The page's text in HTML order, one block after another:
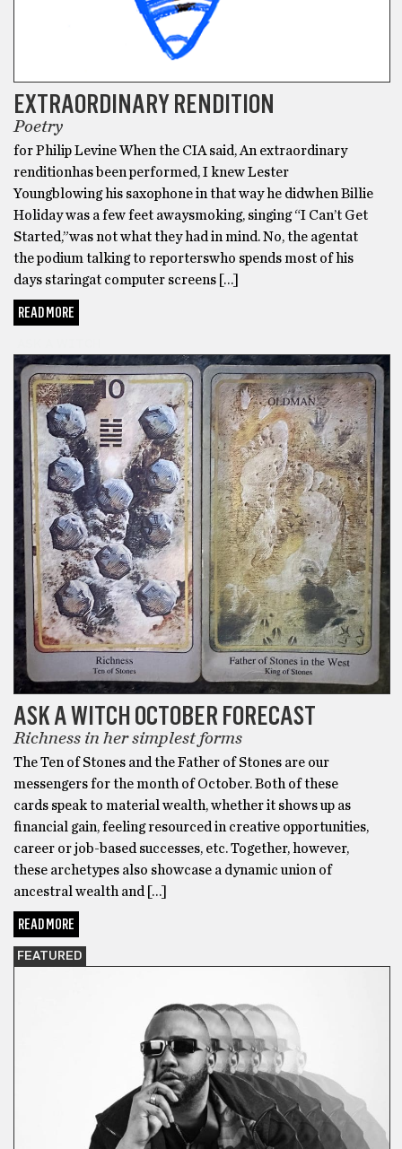
EXTRAORDINARY RENDITION
Poetry
for Philip Levine When the CIA said, An extraordinary
renditionhas been performed, I knew Lester
Youngblowing his saxophone in that way he didwhen Billie
Holiday was a few feet awaysmoking, singing “I Can’t Get
Started,”was not what they had in mind. No, the agentat
the podium talking to reporterswho spends most of his
days staringat computer screens […]
READ MORE
ASK A WITCH OCTOBER FORECAST
Richness in her simplest forms
The Ten of Stones and the Father of Stones are our
messengers for the month of October. Both of these
cards speak to material wealth, whether it shows up as
financial gain, feeling resourced in creative opportunities,
career or job-based successes, etc. Together, however,
these archetypes also showcase a dynamic union of
ancestral wealth and […]
READ MORE
FEATURED